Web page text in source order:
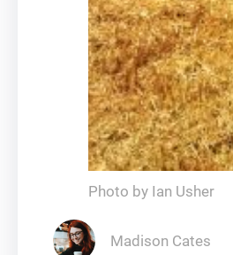
Photo by Ian Usher
Madison Cates